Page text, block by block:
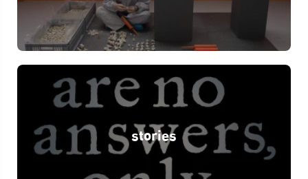
stories